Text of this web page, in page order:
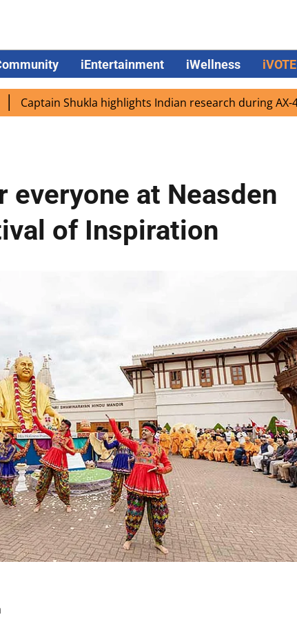
iEntertainment iWellness iVOTE
Shukla highlights Indian research during AX-4 mission
everyone at Neasden
of Inspiration